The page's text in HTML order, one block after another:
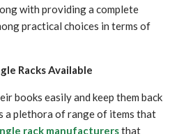
with providing a complete
practical choices in terms of
Racks Available
books easily and keep them back
a plethora of range of items that
rack manufacturersthat